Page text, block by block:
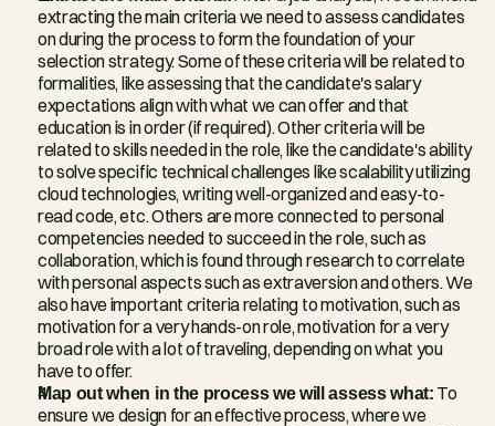
extracting the main criteria we need to assess candidates
on during the process to form the foundation of your
selection strategy. Some of these criteria will be related to
formalities, like assessing that the candidate's salary
expectations align with what we can offer and that
education is in order (if required). Other criteria will be
related to skills needed in the role, like the candidate's ability
to solve specific technical challenges like scalability utilizing
cloud technologies, writing well-organized and easy-to-
read code, etc. Others are more connected to personal
competencies needed to succeed in the role, such as
collaboration, which is found through research to correlate
with personal aspects such as extraversion and others. We
also have important criteria relating to motivation, such as
motivation for a very hands-on role, motivation for a very
broad role with a lot of traveling, depending on what you
have to offer.
Map out when in the process we will assess what: To
ensure we design for an effective process, where we